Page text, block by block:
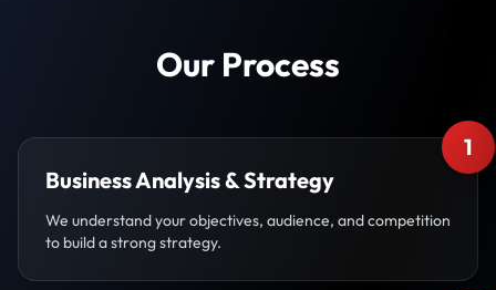
Our Process
1
Business Analysis & Strategy
We understand your objectives, audience, and competition
to build a strong strategy.